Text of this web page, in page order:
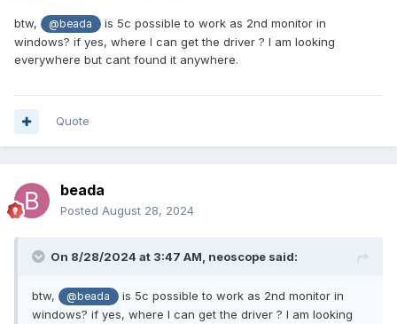
btw, @beada
is 5c possible to work as 2nd monitor in
windows? if yes, where I can get the driver ? I am looking
everywhere but cant found it anywhere.
Quote
beada
Posted August 28, 2024
On 8/28/2024 at 3:47 AM, neoscope said:
btw, @beada
is 5c possible to work as 2nd monitor in
windows? if yes, where I can get the driver ? I am looking